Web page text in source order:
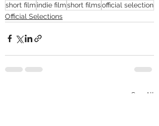
short film indie filmshort filmsofficial selection
Official Selections
See All